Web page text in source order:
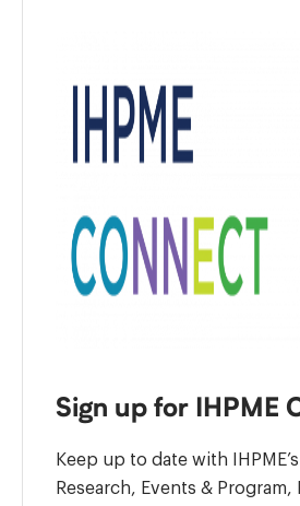
Sign up for IHPME
Keep up to date with
Research, Events &